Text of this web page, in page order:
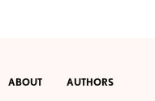
ABOUT AUTHORS